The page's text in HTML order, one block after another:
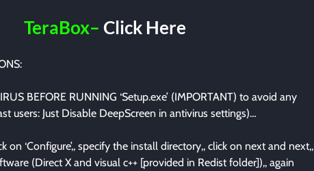
TeraBox– Click Here
BEFORE RUNNING ‘Setup.exe’ (IMPORTANT) to avoid any
users: Just Disable DeepScreen in antivirus settings)…
on ‘Configure’,, specify the install directory,, click on next and next,,
(Direct X and visual c++ [provided in Redist folder]),, again